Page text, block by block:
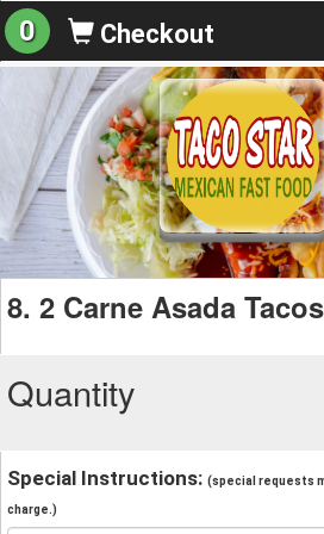
0 Checkout
8. 2 Carne Asada Tacos
Quantity
Special Instructions: (special requests
charge.)